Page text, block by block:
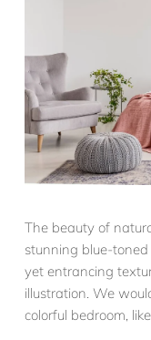
The beauty of
stunning blue-
yet entrancing
illustration. We
colorful bedroom,